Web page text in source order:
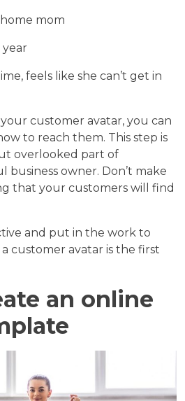
mom
feels like she can’t get in
customer avatar, you can
to reach them. This step is
overlooked part of
business owner. Don’t make
that your customers will find
and put in the work to
customer avatar is the first
an online